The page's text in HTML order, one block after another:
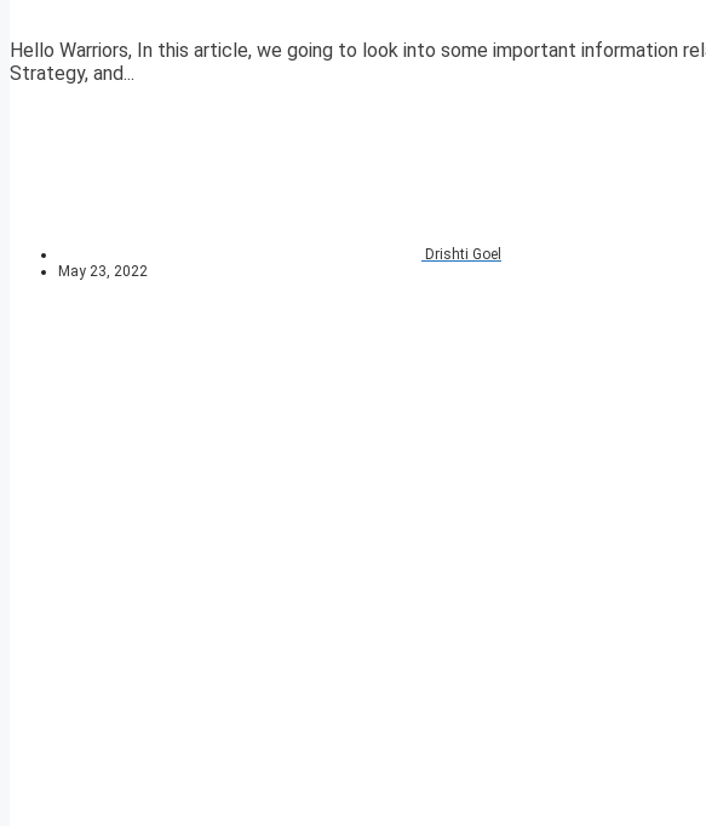
Hello Warriors, In this article, we going to look into some important information
Strategy, and...
Drishti Goel
May 23, 2022